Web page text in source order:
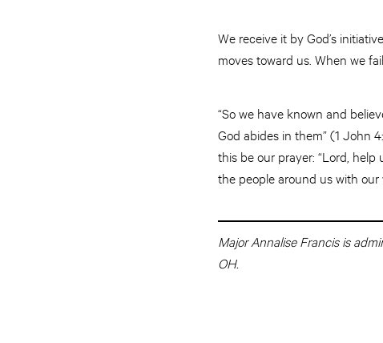
We receive it by God’s
moves toward us. When we
“So we have known and
God abides in them” (1 John
this be our prayer: “Lord,
the people around us with
Major Annalise Francis is
OH.